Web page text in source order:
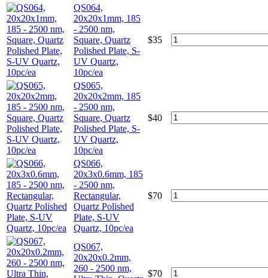
QS064,
20x20x1mm, 185
- 2500 nm,
Square, Quartz
Polished Plate, S-
UV Quartz,
10pc/ea
$35
QS065,
20x20x2mm, 185
- 2500 nm,
Square, Quartz
Polished Plate, S-
UV Quartz,
10pc/ea
$40
QS066,
20x3x0.6mm, 185
- 2500 nm,
Rectangular,
Quartz Polished
Plate, S-UV
Quartz, 10pc/ea
$70
QS067,
20x20x0.2mm,
260 - 2500 nm,
$70